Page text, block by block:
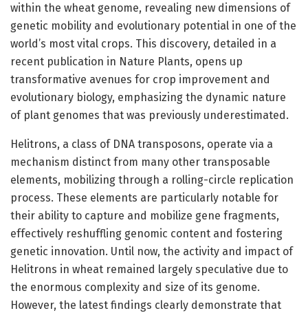
within the wheat genome, revealing new dimensions of
genetic mobility and evolutionary potential in one of the
world’s most vital crops. This discovery, detailed in a
recent publication in Nature Plants, opens up
transformative avenues for crop improvement and
evolutionary biology, emphasizing the dynamic nature
of plant genomes that was previously underestimated.
Helitrons, a class of DNA transposons, operate via a
mechanism distinct from many other transposable
elements, mobilizing through a rolling-circle replication
process. These elements are particularly notable for
their ability to capture and mobilize gene fragments,
effectively reshuffling genomic content and fostering
genetic innovation. Until now, the activity and impact of
Helitrons in wheat remained largely speculative due to
the enormous complexity and size of its genome.
However, the latest findings clearly demonstrate that